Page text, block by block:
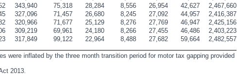
343,940 75,318 28,284 8,556 26,954 42,627
2,467,660
327,096 71,457 26,680 8,245 27,092 44,957
2,416,387
320,966 71,677 25,129 8,276 27,769 46,947
2,425,156
309,219 69,961 24,180 8,266 27,455 46,486
2,403,223
317,849 99,122 22,964 8,488 27,682 59,664 2,482,557
were inflated by the three month transition period for motor tax gapping provided
2013.